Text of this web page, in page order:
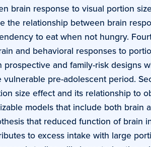
brain response to visual portion
relationship between brain
to eat when not hungry.
and behavioral responses to
and family-risk designs
pre-adolescent period.
size effect and its relationship to
models that include both brain
that reduced function of brain
to excess intake with large